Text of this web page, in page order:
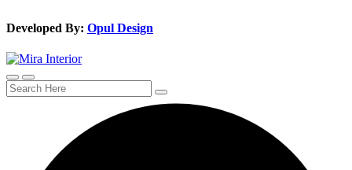
Developed By: Opul Design